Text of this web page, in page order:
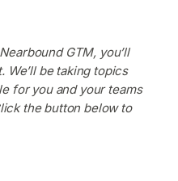
GTM, you’ll
We’ll be taking topics
for you and your teams
the button below to